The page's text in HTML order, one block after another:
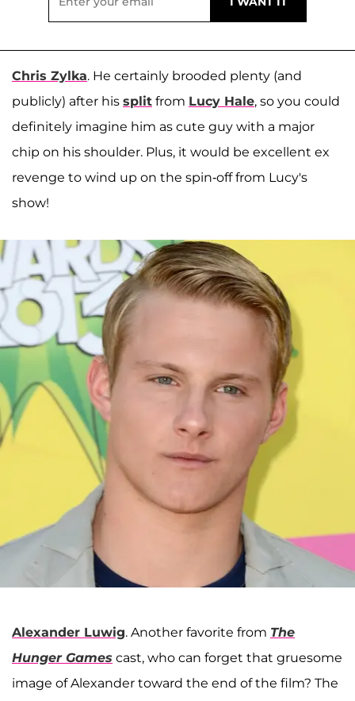
Chris Zylka. He certainly brooded plenty (and
publicly) after his split from Lucy Hale, so you could
definitely imagine him as cute guy with a major
chip on his shoulder. Plus, it would be excellent ex
revenge to wind up on the spin-off from Lucy's
show!
Alexander Luwig. Another favorite from The
Hunger Games cast, who can forget that gruesome
image of Alexander toward the end of the film? The